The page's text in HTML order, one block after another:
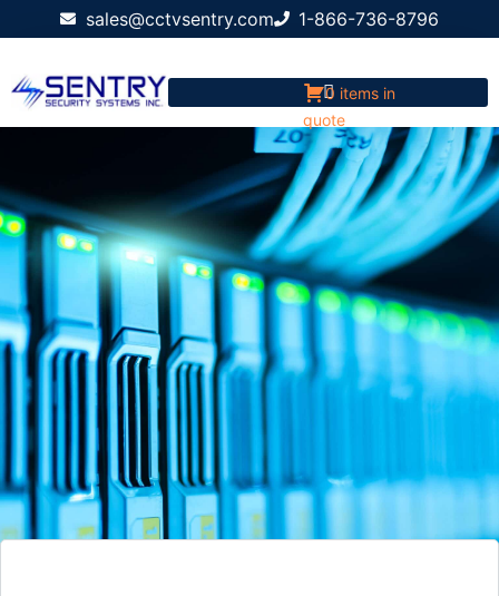
sales@cctvsentry.com 1-866-736-8796
0 items in
quote